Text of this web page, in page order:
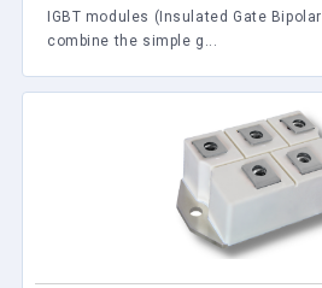
IGBT modules (Insulated Gate
combine the simple g...